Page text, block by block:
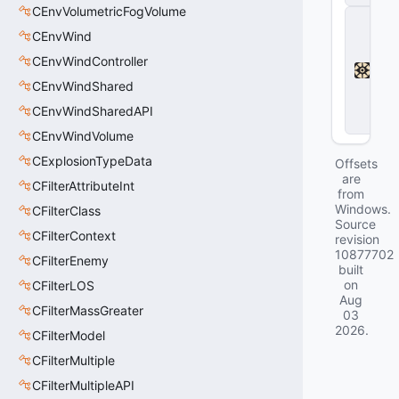
CEnvVolumetricFogVolume
CEnvWind
CEnvWindController
CEnvWindShared
CEnvWindSharedAPI
CEnvWindVolume
CExplosionTypeData
CFilterAttributeInt
CFilterClass
CFilterContext
CFilterEnemy
CFilterLOS
CFilterMassGreater
CFilterModel
CFilterMultiple
CFilterMultipleAPI
Offsets
are
from
Windows.
Source
revision
10877702
built
on
Aug
03
2026.